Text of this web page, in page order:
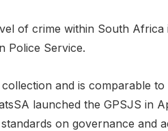
of crime within South Africa
Police Service.
and is comparable
launched the GPSJS in
on governance and